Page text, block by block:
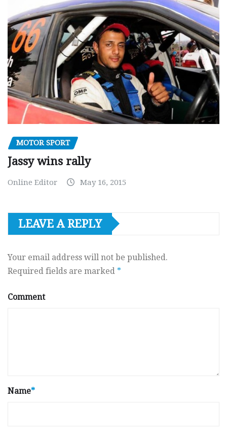
MOTOR SPORT
Jassy wins rally
Online Editor May 16, 2015
LEAVE A REPLY
Your email address will not be published.
Required fields are marked *
Comment
Name*